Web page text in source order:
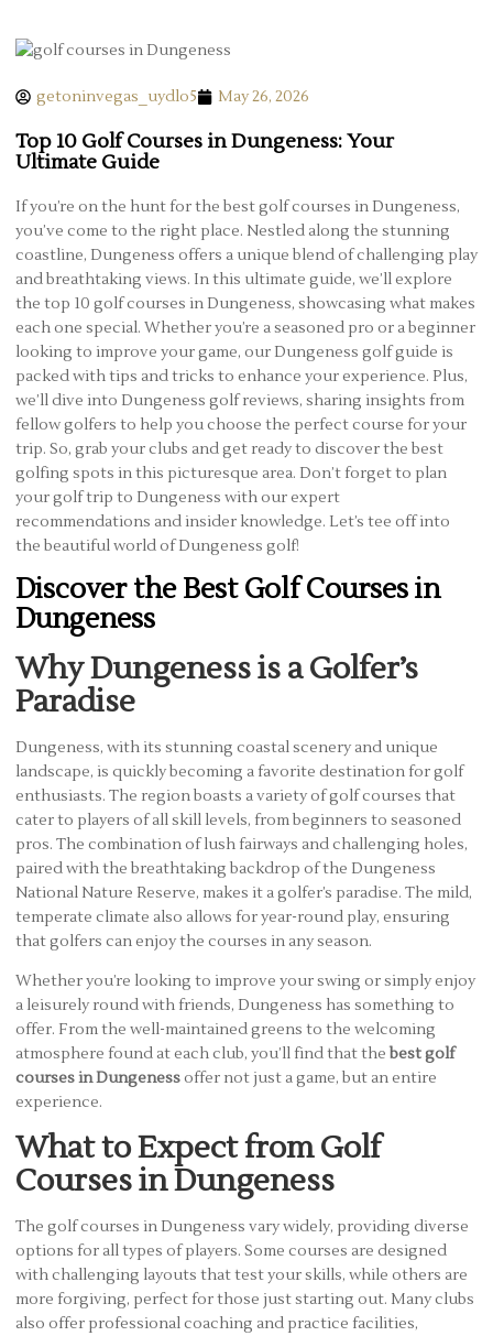
getoninvegas_uydlo5 May 26, 2026
Top 10 Golf Courses in Dungeness: Your
Ultimate Guide
If you’re on the hunt for the best golf courses in Dungeness,
you’ve come to the right place. Nestled along the stunning
coastline, Dungeness offers a unique blend of challenging play
and breathtaking views. In this ultimate guide, we’ll explore
the top 10 golf courses in Dungeness, showcasing what makes
each one special. Whether you’re a seasoned pro or a beginner
looking to improve your game, our Dungeness golf guide is
packed with tips and tricks to enhance your experience. Plus,
we’ll dive into Dungeness golf reviews, sharing insights from
fellow golfers to help you choose the perfect course for your
trip. So, grab your clubs and get ready to discover the best
golfing spots in this picturesque area. Don’t forget to plan
your golf trip to Dungeness with our expert
recommendations and insider knowledge. Let’s tee off into
the beautiful world of Dungeness golf!
Discover the Best Golf Courses in
Dungeness
Why Dungeness is a Golfer’s
Paradise
Dungeness, with its stunning coastal scenery and unique
landscape, is quickly becoming a favorite destination for golf
enthusiasts. The region boasts a variety of golf courses that
cater to players of all skill levels, from beginners to seasoned
pros. The combination of lush fairways and challenging holes,
paired with the breathtaking backdrop of the Dungeness
National Nature Reserve, makes it a golfer’s paradise. The mild,
temperate climate also allows for year-round play, ensuring
that golfers can enjoy the courses in any season.
Whether you’re looking to improve your swing or simply enjoy
a leisurely round with friends, Dungeness has something to
offer. From the well-maintained greens to the welcoming
atmosphere found at each club, you’ll find that thebest golf
courses in Dungenessoffer not just a game, but an entire
experience.
What to Expect from Golf
Courses in Dungeness
The golf courses in Dungeness vary widely, providing diverse
options for all types of players. Some courses are designed
with challenging layouts that test your skills, while others are
more forgiving, perfect for those just starting out. Many clubs
also offer professional coaching and practice facilities,